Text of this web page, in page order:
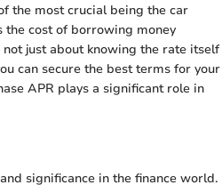
the most crucial being the car
the cost of borrowing money
just about knowing the rate itself
can secure the best terms for your
APR plays a significant role in
significance in the finance world.